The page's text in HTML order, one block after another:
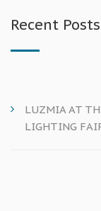
Recent Posts
LUZMIA AT
LIGHTING